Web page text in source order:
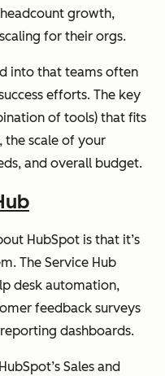
growth,
for their orgs.
into that teams often
efforts. The key
of tools) that fits
the scale of your
and overall budget.
HubSpot is that it’s
The Service Hub
desk automation,
feedback surveys
reporting dashboards.
Sales and